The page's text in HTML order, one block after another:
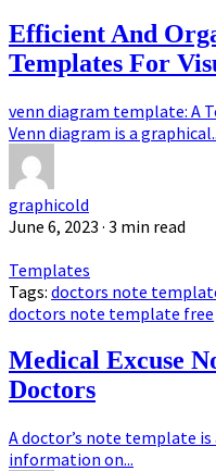
Efficient And
Templates For
venn diagram template: A
Venn diagram is a
graphicold
June 6, 2023 · 3 min read
Templates
Tags: doctors note
doctors note template free
Medical Excuse
Doctors
A doctor’s note template
information on...